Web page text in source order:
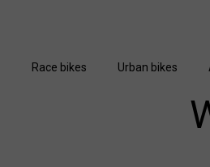
Race bikes Urban bikes